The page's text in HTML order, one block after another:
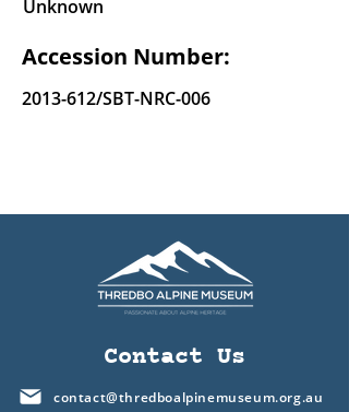
Unknown
Accession Number:
2013-612/SBT-NRC-006
Contact Us
contact@thredboalpinemuseum.org.au